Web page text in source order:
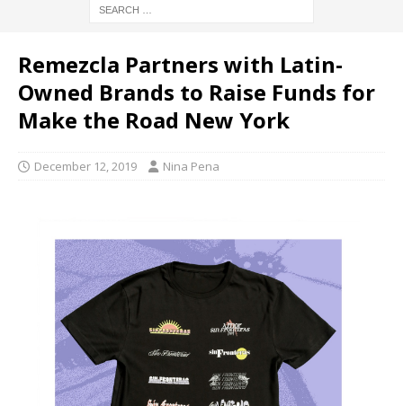
Remezcla Partners with Latin-
Owned Brands to Raise Funds for
Make the Road New York
December 12, 2019 Nina Pena